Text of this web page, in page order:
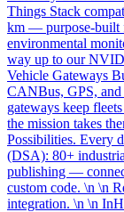
Things Stack
km — purpose-built
environmental
way up to our
Vehicle Gateways
CANBus, GPS,
gateways keep
the mission takes
Possibilities. Every
(DSA): 80+
publishing —
custom code. \n \n
integration. \n \n